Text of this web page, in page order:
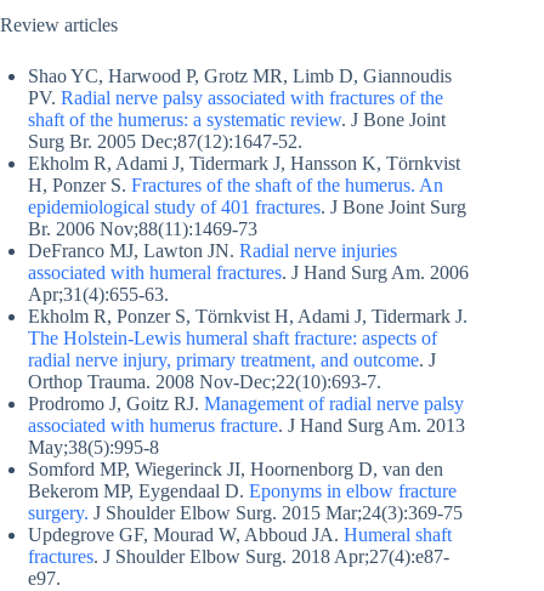
Review articles
Shao YC, Harwood P, Grotz MR, Limb D, Giannoudis
PV. Radial nerve palsy associated with fractures of the
shaft of the humerus: a systematic review. J Bone Joint
Surg Br. 2005 Dec;87(12):1647-52.
Ekholm R, Adami J, Tidermark J, Hansson K, Törnkvist
H, Ponzer S. Fractures of the shaft of the humerus. An
epidemiological study of 401 fractures. J Bone Joint Surg
Br. 2006 Nov;88(11):1469-73
DeFranco MJ, Lawton JN. Radial nerve injuries
associated with humeral fractures. J Hand Surg Am. 2006
Apr;31(4):655-63.
Ekholm R, Ponzer S, Törnkvist H, Adami J, Tidermark J.
The Holstein-Lewis humeral shaft fracture: aspects of
radial nerve injury, primary treatment, and outcome. J
Orthop Trauma. 2008 Nov-Dec;22(10):693-7.
Prodromo J, Goitz RJ. Management of radial nerve palsy
associated with humerus fracture. J Hand Surg Am. 2013
May;38(5):995-8
Somford MP, Wiegerinck JI, Hoornenborg D, van den
Bekerom MP, Eygendaal D. Eponyms in elbow fracture
surgery. J Shoulder Elbow Surg. 2015 Mar;24(3):369-75
Updegrove GF, Mourad W, Abboud JA. Humeral shaft
fractures. J Shoulder Elbow Surg. 2018 Apr;27(4):e87-
e97.